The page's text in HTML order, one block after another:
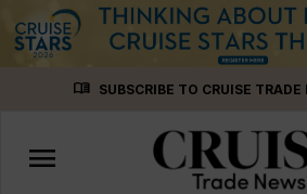
menu_book SUBSCRIBE TO CRUISE TRADE
Toggle
menu